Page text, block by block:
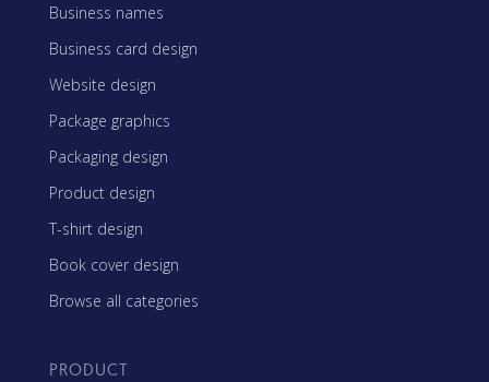
Business names
Business card design
Website design
Package graphics
Packaging design
Product design
T-shirt design
Book cover design
Browse all categories
PRODUCT